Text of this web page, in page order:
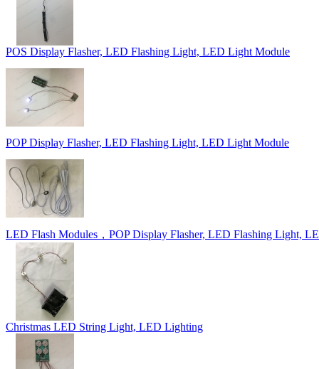
POS Display Flasher, LED Flashing Light, LED Light Module
POP Display Flasher, LED Flashing Light, LED Light Module
LED Flash Modules，POP Display Flasher, LED Flashing Light,
Christmas LED String Light, LED Lighting